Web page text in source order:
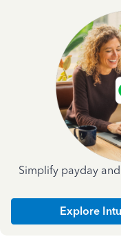
Simplify payday
Explore